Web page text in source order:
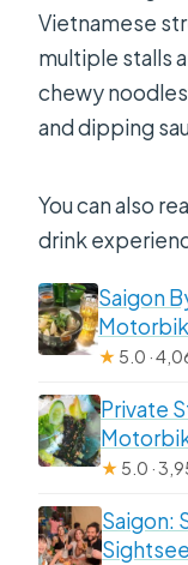
Vietnamese
multiple stalls
chewy
and dipping
You can also
drink
Saigon
★ 5.0 ·
Private
★ 5.0 ·
Saigon: